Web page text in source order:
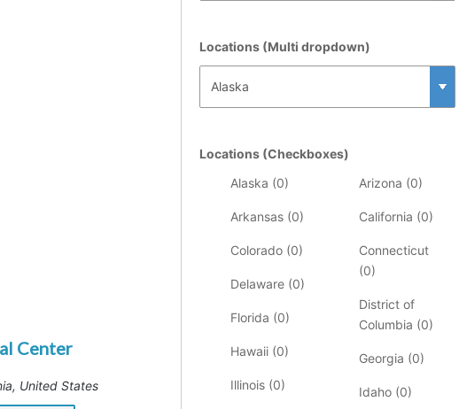
Center
United States
Locations (Multi dropdown)
Locations (Checkboxes)
Alaska (0)
Arkansas (0)
Colorado (0)
Delaware (0)
Florida (0)
Hawaii (0)
Illinois (0)
Arizona (0)
California (0)
Connecticut
(0)
District of
Columbia (0)
Georgia (0)
Idaho (0)